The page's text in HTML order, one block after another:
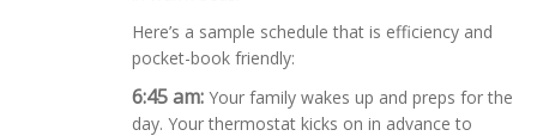
Here’s a sample schedule that is efficiency and
pocket-book friendly:
6:45am: Your family wakes up and preps for the
day. Your thermostat kicks on in advance to